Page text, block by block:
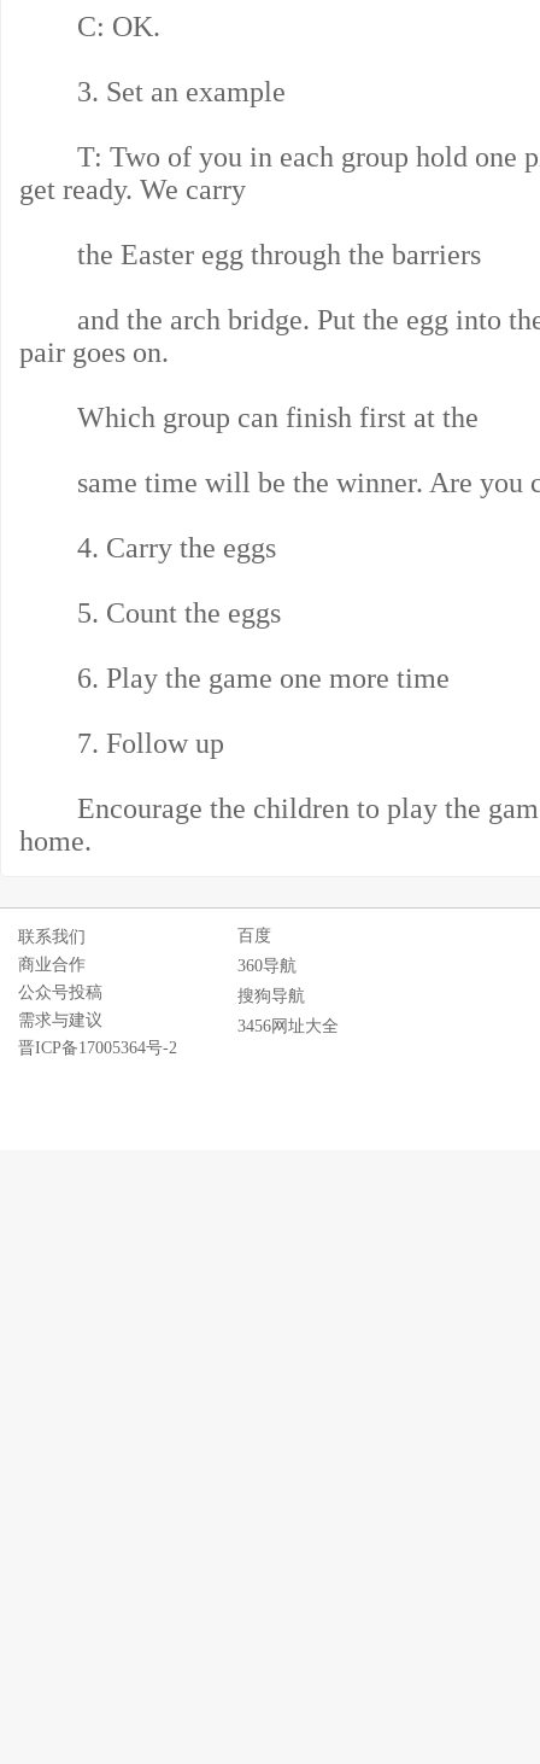
C: OK.
3. Set an example
T: Two of you in each group hold one
get ready. We carry
the Easter egg through the barriers
and the arch bridge. Put the egg into
pair goes on.
Which group can finish first at the
same time will be the winner. Are you
4. Carry the eggs
5. Count the eggs
6. Play the game one more time
7. Follow up
Encourage the children to play the
home.
联系我们
商业合作
公众号投稿
需求与建议
晋ICP备17005364号-2
百度
360导航
搜狗导航
3456网址大全